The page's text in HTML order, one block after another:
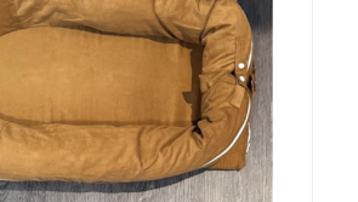
environment and can cause
injury.